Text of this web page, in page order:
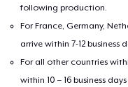
following production.
For France, Germany,
arrive within 7-12
For all other countries
within 10 – 16 business